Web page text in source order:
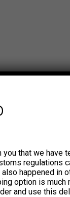
you that we have
regulations
happened in
option is
and use this